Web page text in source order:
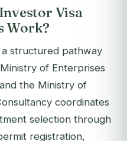
Visa
Work?
structured pathway
of Enterprises
the Ministry of
coordinates
selection through
registration,